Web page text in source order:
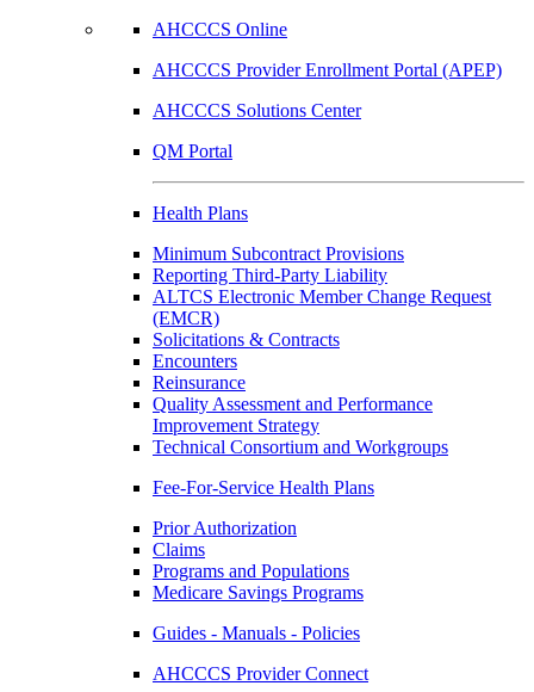
AHCCCS Online
AHCCCS Provider Enrollment Portal (APEP)
AHCCCS Solutions Center
QM Portal
Health Plans
Minimum Subcontract Provisions
Reporting Third-Party Liability
ALTCS Electronic Member Change Request
(EMCR)
Solicitations & Contracts
Encounters
Reinsurance
Quality Assessment and Performance
Improvement Strategy
Technical Consortium and Workgroups
Fee-For-Service Health Plans
Prior Authorization
Claims
Programs and Populations
Medicare Savings Programs
Guides - Manuals - Policies
AHCCCS Provider Connect